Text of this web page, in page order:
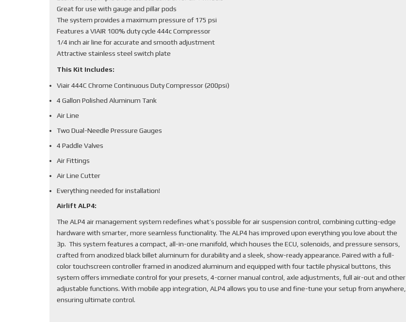
Great for use with gauge and pillar pods
The system provides a maximum pressure of 175 psi
Features a VIAIR 100% duty cycle 444c Compressor
1/4 inch air line for accurate and smooth adjustment
Attractive stainless steel switch plate
This Kit Includes:
Viair 444C Chrome Continuous Duty Compressor (200psi)
4 Gallon Polished Aluminum Tank
Air Line
Two Dual-Needle Pressure Gauges
4 Paddle Valves
Air Fittings
Air Line Cutter
Everything needed for installation!
Airlift ALP4:
The ALP4 air management system redefines what’s possible for air suspension control, combining cutting-edge
hardware with smarter, more seamless functionality. The ALP4 has improved upon everything you love about the
3p. This system features a compact, all-in-one manifold, which houses the ECU, solenoids, and pressure sensors,
crafted from anodized black billet aluminum for durability and a sleek, show-ready appearance. Paired with a full-
color touchscreen controller framed in anodized aluminum and equipped with four tactile physical buttons, this
system offers immediate control for your presets, 4-corner manual control, axle adjustments, full air-out and other
adjustable functions. With mobile app integration, ALP4 allows you to use and fine-tune your setup from anywhere,
ensuring ultimate control.